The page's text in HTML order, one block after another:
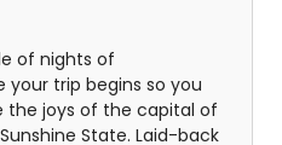
of nights of
trip begins so you
the joys of the capital of
State. Laid-back